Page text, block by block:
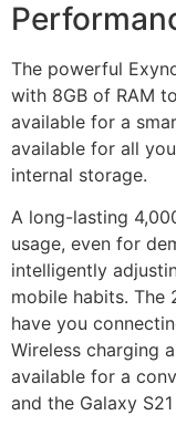
The powerful
with 8GB of RAM
available for a
available for all
internal storage.
A long-lasting
usage, even for
intelligently
mobile habits. The
have you
Wireless charging
available for a
and the Galaxy S21